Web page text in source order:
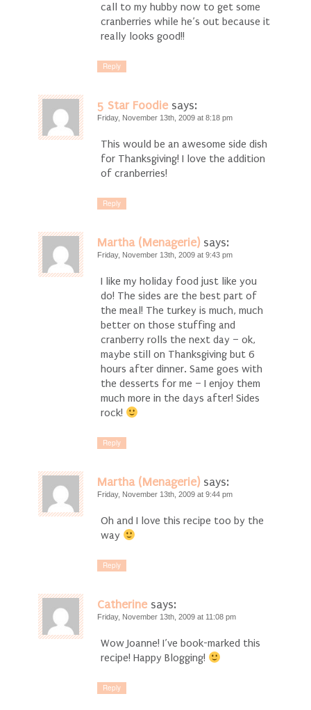
call to my hubby now to get some
cranberries while he’s out because it
really looks good!!
Reply
5 Star Foodie says:
Friday, November 13th, 2009 at 8:18 pm
This would be an awesome side dish
for Thanksgiving! I love the addition
of cranberries!
Reply
Martha (Menagerie) says:
Friday, November 13th, 2009 at 9:43 pm
I like my holiday food just like you
do! The sides are the best part of
the meal! The turkey is much, much
better on those stuffing and
cranberry rolls the next day – ok,
maybe still on Thanksgiving but 6
hours after dinner. Same goes with
the desserts for me – I enjoy them
much more in the days after! Sides
rock!
Reply
Martha (Menagerie) says:
Friday, November 13th, 2009 at 9:44 pm
Oh and I love this recipe too by the
way
Reply
Catherine says:
Friday, November 13th, 2009 at 11:08 pm
Wow Joanne! I’ve book-marked this
recipe! Happy Blogging!
Reply